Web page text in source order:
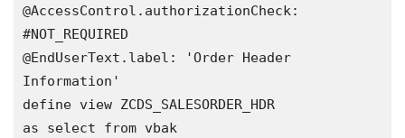
@AccessControl.authorizationCheck:
#NOT_REQUIRED
@EndUserText.label: 'Order Header
Information'
define view ZCDS_SALESORDER_HDR
as select from vbak